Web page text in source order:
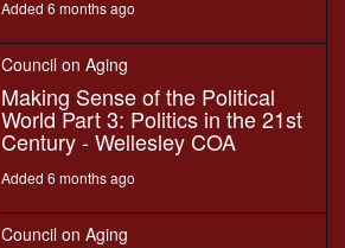
Added 6 months ago
Council on Aging
Making Sense of the Political
World Part 3: Politics in the 21st
Century - Wellesley COA
Added 6 months ago
Council on Aging